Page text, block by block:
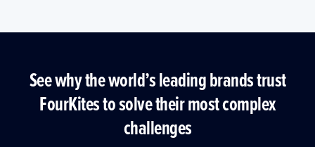
See why the world’s leading brands trust
FourKites to solve their most complex
challenges